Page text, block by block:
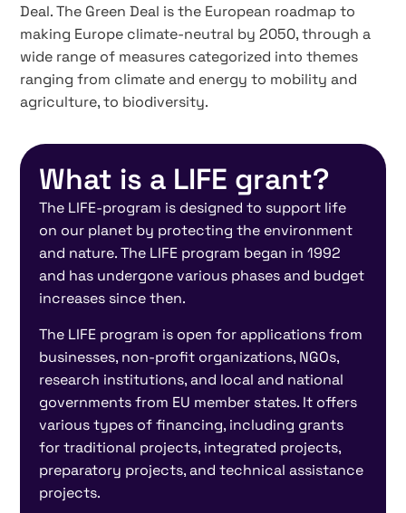
Deal. The Green Deal is the European roadmap to
making Europe climate-neutral by 2050, through a
wide range of measures categorized into themes
ranging from climate and energy to mobility and
agriculture, to biodiversity.
What is a LIFE grant?
The LIFE-program is designed to support life
on our planet by protecting the environment
and nature. The LIFE program began in 1992
and has undergone various phases and budget
increases since then.
The LIFE program is open for applications from
businesses, non-profit organizations, NGOs,
research institutions, and local and national
governments from EU member states. It offers
various types of financing, including grants
for traditional projects, integrated projects,
preparatory projects, and technical assistance
projects.